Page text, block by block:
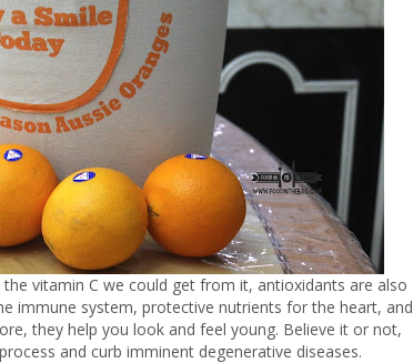
the vitamin C we could get from it, antioxidants are also
immune system, protective nutrients for the heart, and
they help you look and feel young. Believe it or not,
and curb imminent degenerative diseases.